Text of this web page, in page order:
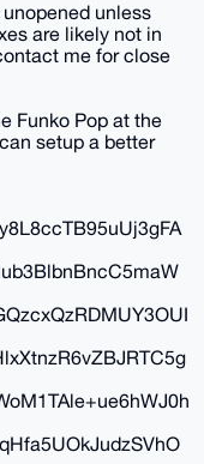
unless
are likely not in
me for close
Funko Pop at the
setup a better